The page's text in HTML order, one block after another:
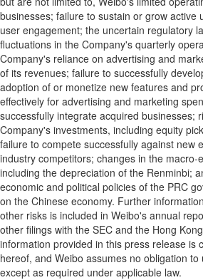
businesses; failure to sustain or grow active
user engagement; the uncertain regulatory
fluctuations in the Company's quarterly
Company's reliance on advertising and
of its revenues; failure to successfully
adoption of or monetize new features and
effectively for advertising and marketing
successfully integrate acquired businesses;
Company's investments, including equity
failure to compete successfully against new
industry competitors; changes in the macro-
including the depreciation of the Renminbi;
economic and political policies of the PRC
on the Chinese economy. Further
other risks is included in Weibo's annual
other filings with the SEC and the Hong
information provided in this press release is
hereof, and Weibo assumes no obligation
except as required under applicable law.